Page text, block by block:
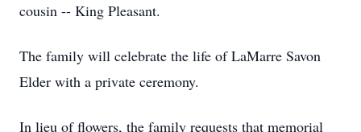
cousin -- King Pleasant.
The family will celebrate the life of LaMarre Savon
Elder with a private ceremony.
In lieu of flowers, the family requests that memorial